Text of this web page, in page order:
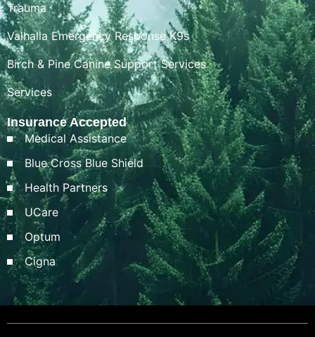
Trauma
Valhalla Emergency Response K9s
Birch & Pine Canine Support Services
Services
Insurance Accepted
Medical Assistance
Blue Cross Blue Shield
Health Partners
UCare
Optum
Cigna